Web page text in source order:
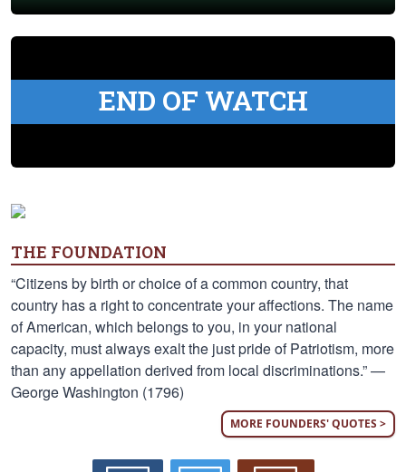
END OF WATCH
THE FOUNDATION
“Citizens by birth or choice of a common country, that
country has a right to concentrate your affections. The name
of American, which belongs to you, in your national
capacity, must always exalt the just pride of Patriotism, more
than any appellation derived from local discriminations.” —
George Washington (1796)
MORE FOUNDERS' QUOTES >